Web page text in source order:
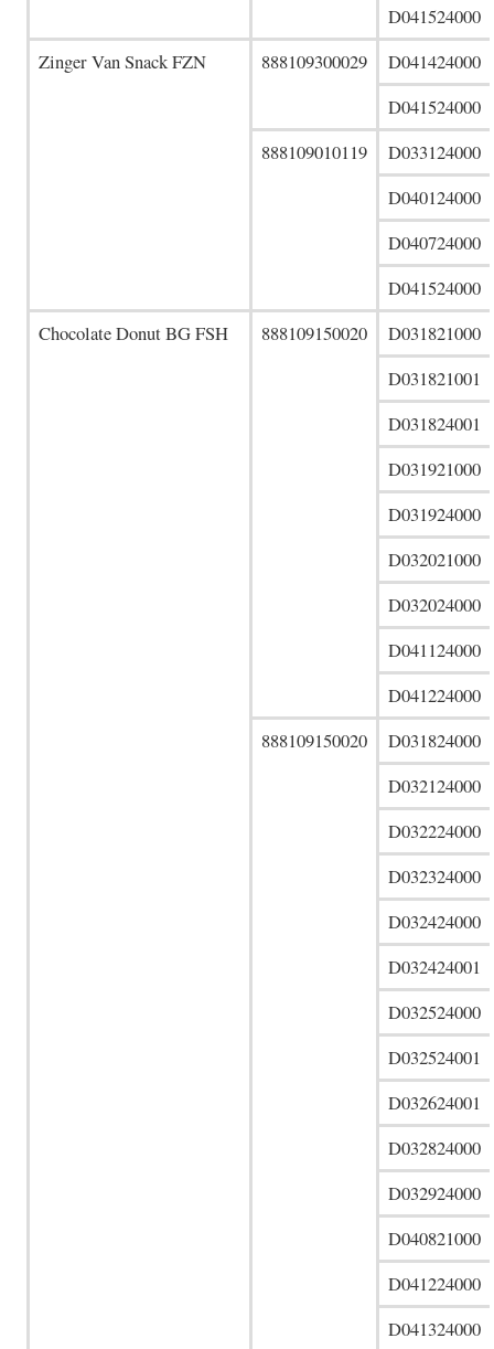
D041524000
Zinger Van Snack FZN
888109300029
D041424000
D041524000
888109010119
D033124000
D040124000
D040724000
D041524000
Chocolate Donut BG FSH
888109150020
D031821000
D031821001
D031824001
D031921000
D031924000
D032021000
D032024000
D041124000
D041224000
888109150020
D031824000
D032124000
D032224000
D032324000
D032424000
D032424001
D032524000
D032524001
D032624001
D032824000
D032924000
D040821000
D041224000
D041324000